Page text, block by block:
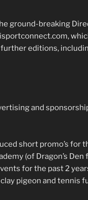
ground-breaking
editions,
and
short promo’s for
(of Dragon’s Den
for the past 2
pigeon and tennis